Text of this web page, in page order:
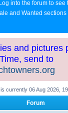
into the forum to
and Wanted
and pictures
send to
is currently 06 Aug 2026,
Forum